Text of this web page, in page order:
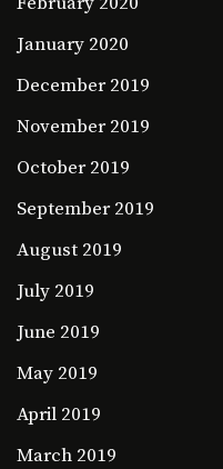
January 2020
December 2019
November 2019
October 2019
September 2019
August 2019
July 2019
June 2019
May 2019
April 2019
March 2019